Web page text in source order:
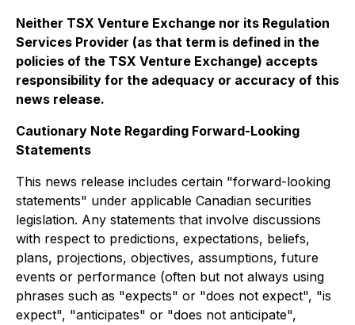
Neither TSX Venture Exchange nor its Regulation
Services Provider (as that term is defined in the
policies of the TSX Venture Exchange) accepts
responsibility for the adequacy or accuracy of this
news release.
Cautionary Note Regarding Forward-Looking
Statements
This news release includes certain "forward-looking
statements" under applicable Canadian securities
legislation. Any statements that involve discussions
with respect to predictions, expectations, beliefs,
plans, projections, objectives, assumptions, future
events or performance (often but not always using
phrases such as "expects" or "does not expect", "is
expect", "anticipates" or "does not anticipate",